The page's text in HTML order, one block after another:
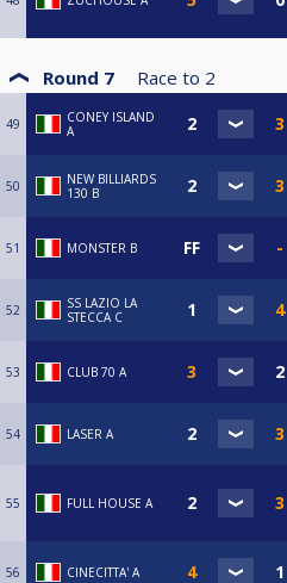
Round 7 Race to 2
49
CONEY ISLAND
A
50
NEW BILLIARDS
130 B
51 MONSTER B
52
SS LAZIO LA
STECCA C
53 CLUB 70 A
54 LASER A
55 FULL HOUSE A
56 CINECITTA' A